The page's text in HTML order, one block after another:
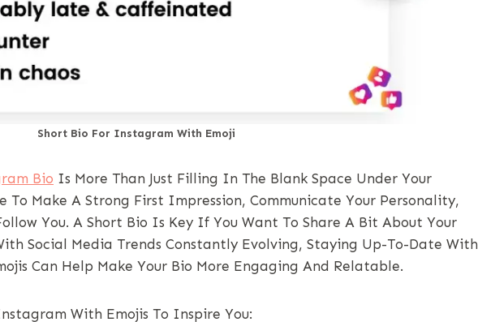
Short Bio For Instagram With Emoji
Bio Is More Than Just Filling In The Blank Space Under Your
To Make A Strong First Impression, Communicate Your Personality,
You. A Short Bio Is Key If You Want To Share A Bit About Your
Social Media Trends Constantly Evolving, Staying Up-To-Date With
Can Help Make Your Bio More Engaging And Relatable.
With Emojis To Inspire You: